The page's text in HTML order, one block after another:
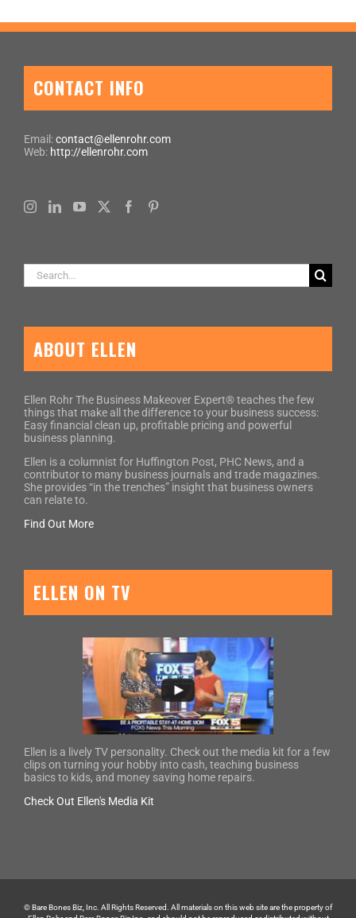
CONTACT INFO
Email:contact@ellenrohr.com
Web: http://ellenrohr.com
Search
for:
ABOUT ELLEN
Ellen Rohr The Business Makeover Expert® teaches the few
things that make all the difference to your business success:
Easy financial clean up, profitable pricing and powerful
business planning.
Ellen is a columnist for Huffington Post, PHC News, and a
contributor to many business journals and trade magazines.
She provides “in the trenches” insight that business owners
can relate to.
Find Out More
ELLEN ON TV
Ellen is a lively TV personality. Check out the media kit for a few
clips on turning your hobby into cash, teaching business
basics to kids, and money saving home repairs.
Check Out Ellen's Media Kit
© Bare Bones Biz, Inc. All Rights Reserved. All materials on this web site are the property of